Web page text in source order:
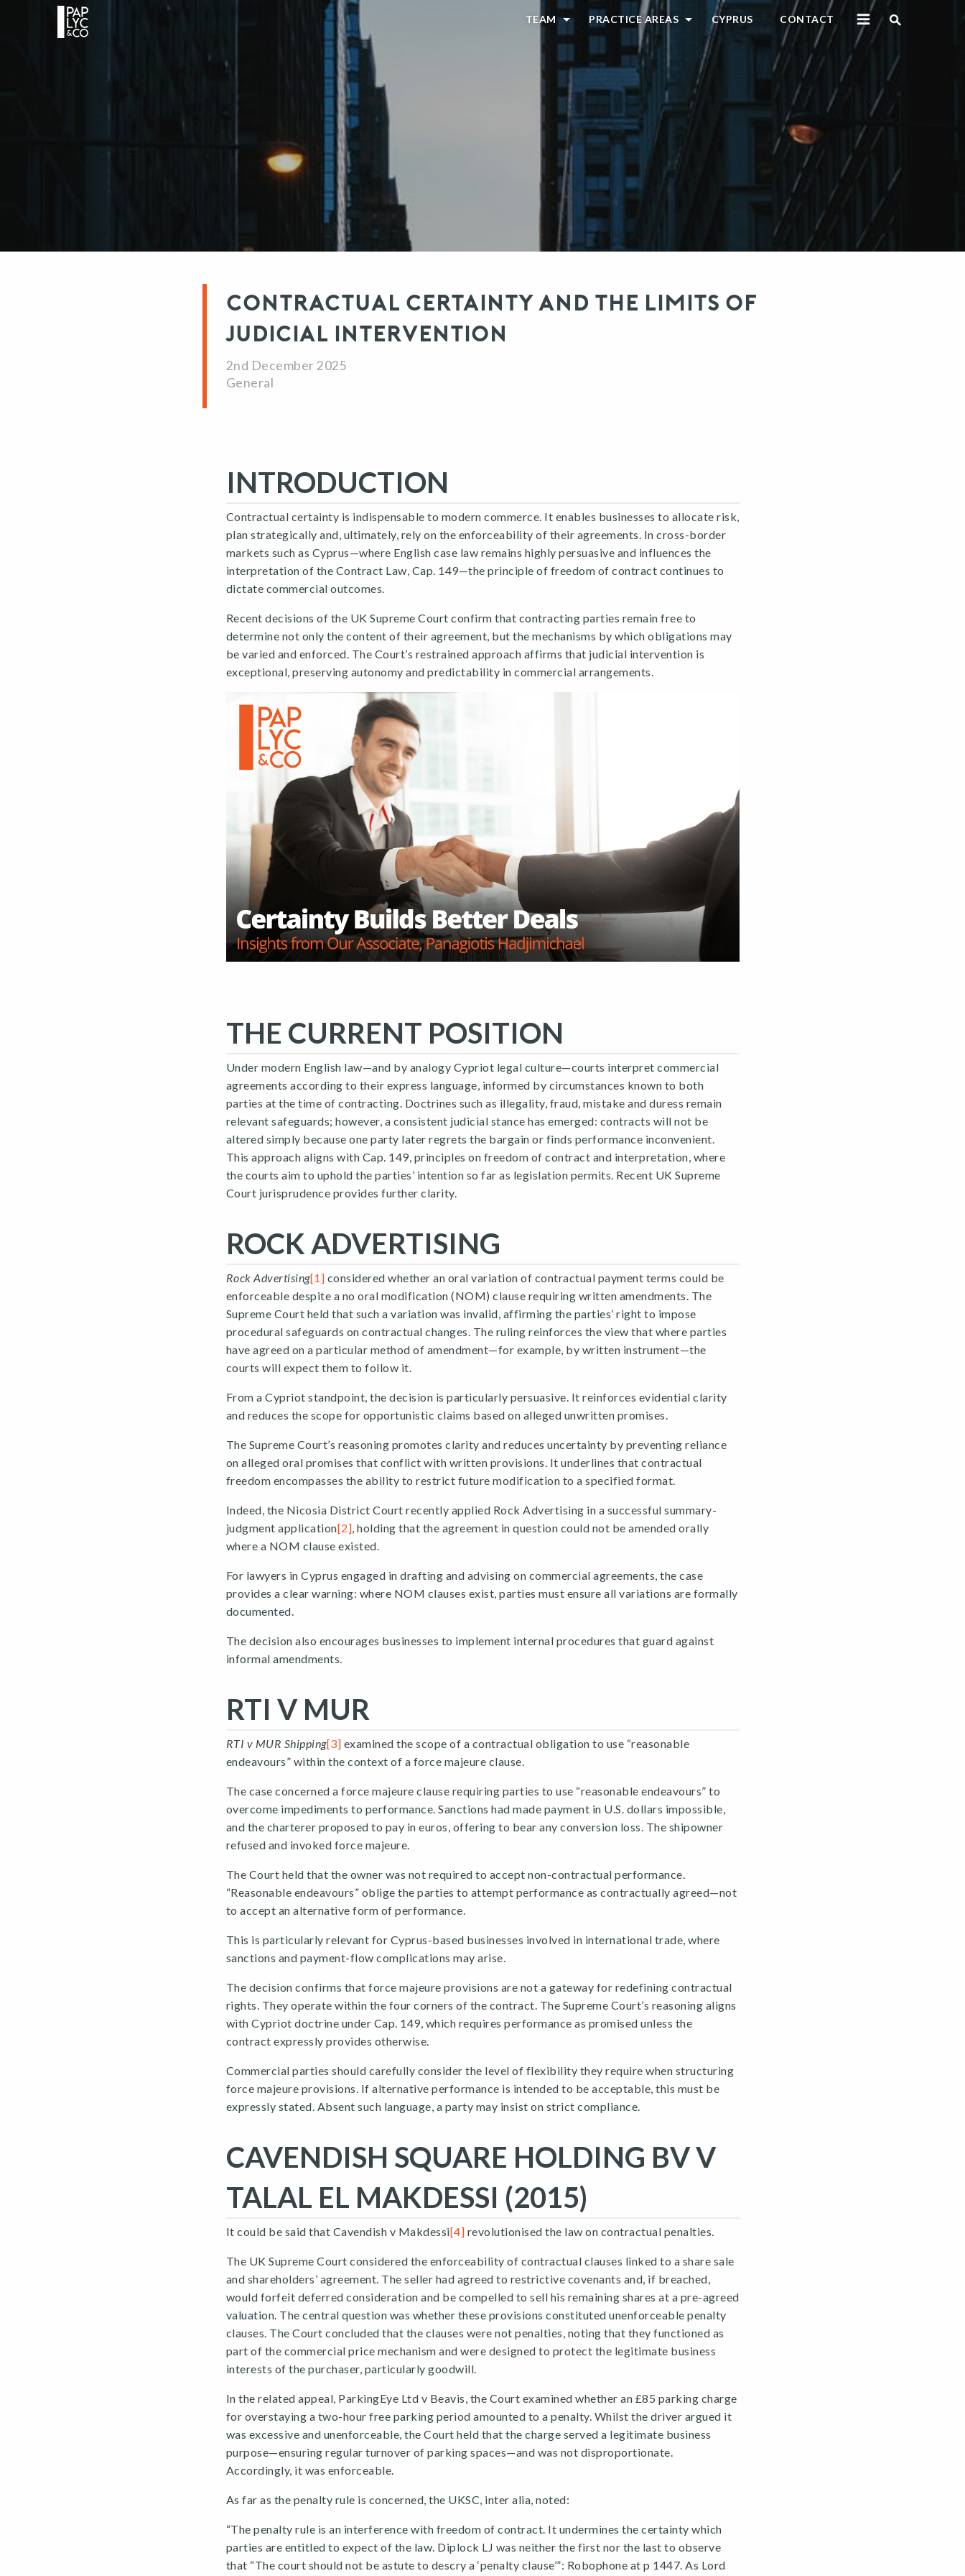
TEAM PRACTICE AREAS CYPRUS CONTACT
CONTRACTUAL CERTAINTY AND THE LIMITS OF
JUDICIAL INTERVENTION
2nd December 2025
General
INTRODUCTION
Contractual certainty is indispensable to modern commerce. It enables businesses to allocate risk,
plan strategically and, ultimately, rely on the enforceability of their agreements. In cross-border
markets such as Cyprus—where English case law remains highly persuasive and influences the
interpretation of the Contract Law, Cap. 149—the principle of freedom of contract continues to
dictate commercial outcomes.
Recent decisions of the UK Supreme Court confirm that contracting parties remain free to
determine not only the content of their agreement, but the mechanisms by which obligations may
be varied and enforced. The Court’s restrained approach affirms that judicial intervention is
exceptional, preserving autonomy and predictability in commercial arrangements.
THE CURRENT POSITION
Under modern English law—and by analogy Cypriot legal culture—courts interpret commercial
agreements according to their express language, informed by circumstances known to both
parties at the time of contracting. Doctrines such as illegality, fraud, mistake and duress remain
relevant safeguards; however, a consistent judicial stance has emerged: contracts will not be
altered simply because one party later regrets the bargain or finds performance inconvenient.
This approach aligns with Cap. 149, principles on freedom of contract and interpretation, where
the courts aim to uphold the parties’ intention so far as legislation permits. Recent UK Supreme
Court jurisprudence provides further clarity.
ROCK ADVERTISING
Rock Advertising[1] considered whether an oral variation of contractual payment terms could be
enforceable despite a no oral modification (NOM) clause requiring written amendments. The
Supreme Court held that such a variation was invalid, affirming the parties’ right to impose
procedural safeguards on contractual changes. The ruling reinforces the view that where parties
have agreed on a particular method of amendment—for example, by written instrument—the
courts will expect them to follow it.
From a Cypriot standpoint, the decision is particularly persuasive. It reinforces evidential clarity
and reduces the scope for opportunistic claims based on alleged unwritten promises.
The Supreme Court’s reasoning promotes clarity and reduces uncertainty by preventing reliance
on alleged oral promises that conflict with written provisions. It underlines that contractual
freedom encompasses the ability to restrict future modification to a specified format.
Indeed, the Nicosia District Court recently applied Rock Advertising in a successful summary-
judgment application[2], holding that the agreement in question could not be amended orally
where a NOM clause existed.
For lawyers in Cyprus engaged in drafting and advising on commercial agreements, the case
provides a clear warning: where NOM clauses exist, parties must ensure all variations are formally
documented.
The decision also encourages businesses to implement internal procedures that guard against
informal amendments.
RTI V MUR
RTI v MUR Shipping[3] examined the scope of a contractual obligation to use “reasonable
endeavours” within the context of a force majeure clause.
The case concerned a force majeure clause requiring parties to use “reasonable endeavours” to
overcome impediments to performance. Sanctions had made payment in U.S. dollars impossible,
and the charterer proposed to pay in euros, offering to bear any conversion loss. The shipowner
refused and invoked force majeure.
The Court held that the owner was not required to accept non-contractual performance.
“Reasonable endeavours” oblige the parties to attempt performance as contractually agreed—not
to accept an alternative form of performance.
This is particularly relevant for Cyprus-based businesses involved in international trade, where
sanctions and payment-flow complications may arise.
The decision confirms that force majeure provisions are not a gateway for redefining contractual
rights. They operate within the four corners of the contract. The Supreme Court’s reasoning aligns
with Cypriot doctrine under Cap. 149, which requires performance as promised unless the
contract expressly provides otherwise.
Commercial parties should carefully consider the level of flexibility they require when structuring
force majeure provisions. If alternative performance is intended to be acceptable, this must be
expressly stated. Absent such language, a party may insist on strict compliance.
CAVENDISH SQUARE HOLDING BV V
TALAL EL MAKDESSI (2015)
It could be said that Cavendish v Makdessi[4] revolutionised the law on contractual penalties.
The UK Supreme Court considered the enforceability of contractual clauses linked to a share sale
and shareholders’ agreement. The seller had agreed to restrictive covenants and, if breached,
would forfeit deferred consideration and be compelled to sell his remaining shares at a pre-agreed
valuation. The central question was whether these provisions constituted unenforceable penalty
clauses. The Court concluded that the clauses were not penalties, noting that they functioned as
part of the commercial price mechanism and were designed to protect the legitimate business
interests of the purchaser, particularly goodwill.
In the related appeal, ParkingEye Ltd v Beavis, the Court examined whether an £85 parking charge
for overstaying a two-hour free parking period amounted to a penalty. Whilst the driver argued it
was excessive and unenforceable, the Court held that the charge served a legitimate business
purpose—ensuring regular turnover of parking spaces—and was not disproportionate.
Accordingly, it was enforceable.
As far as the penalty rule is concerned, the UKSC, inter alia, noted:
“The penalty rule is an interference with freedom of contract. It undermines the certainty which
parties are entitled to expect of the law. Diplock LJ was neither the first nor the last to observe
that “The court should not be astute to descry a ‘penalty clause’”: Robophone at p 1447. As Lord